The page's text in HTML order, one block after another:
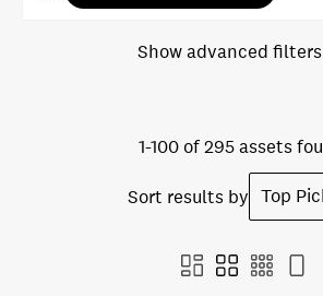
Show advanced filters
1-100 of 295 assets
Sort results by Top